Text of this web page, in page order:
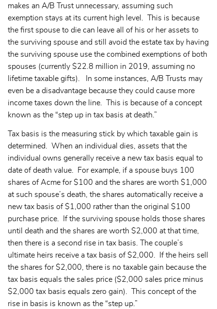
makes an A/B Trust unnecessary, assuming such
exemption stays at its current high level. This is because
the first spouse to die can leave all of his or her assets to
the surviving spouse and still avoid the estate tax by having
the surviving spouse use the combined exemptions of both
spouses (currently $22.8 million in 2019, assuming no
lifetime taxable gifts). In some instances, A/B Trusts may
even be a disadvantage because they could cause more
income taxes down the line. This is because of a concept
known as the “step up in tax basis at death.”
Tax basis is the measuring stick by which taxable gain is
determined. When an individual dies, assets that the
individual owns generally receive a new tax basis equal to
date of death value. For example, if a spouse buys 100
shares of Acme for $100 and the shares are worth $1,000
at such spouse’s death, the shares automatically receive a
new tax basis of $1,000 rather than the original $100
purchase price. If the surviving spouse holds those shares
until death and the shares are worth $2,000 at that time,
then there is a second rise in tax basis. The couple’s
ultimate heirs receive a tax basis of $2,000. If the heirs sell
the shares for $2,000, there is no taxable gain because the
tax basis equals the sales price ($2,000 sales price minus
$2,000 tax basis equals zero gain). This concept of the
rise in basis is known as the “step up.”